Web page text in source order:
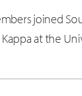
joined
at the